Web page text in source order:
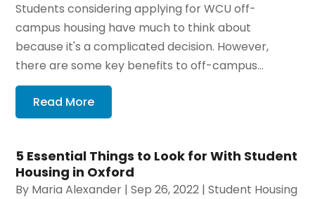
Students considering applying for WCU off-
campus housing have much to think about
because it's a complicated decision. However,
there are some key benefits to off-campus...
Read More
5 Essential Things to Look for With Student
Housing in Oxford
By Maria Alexander |Sep 26, 2022 |Student Housing